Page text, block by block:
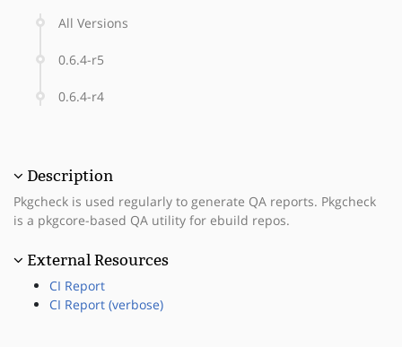
All Versions
0.6.4-r5
0.6.4-r4
Description
Pkgcheck is used regularly to generate QA reports. Pkgcheck
is a pkgcore-based QA utility for ebuild repos.
External Resources
CI Report
CI Report (verbose)